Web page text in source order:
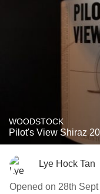
WOODSTOCK
Pilot's View Shiraz
Lye Hock Tan
Opened on 28th